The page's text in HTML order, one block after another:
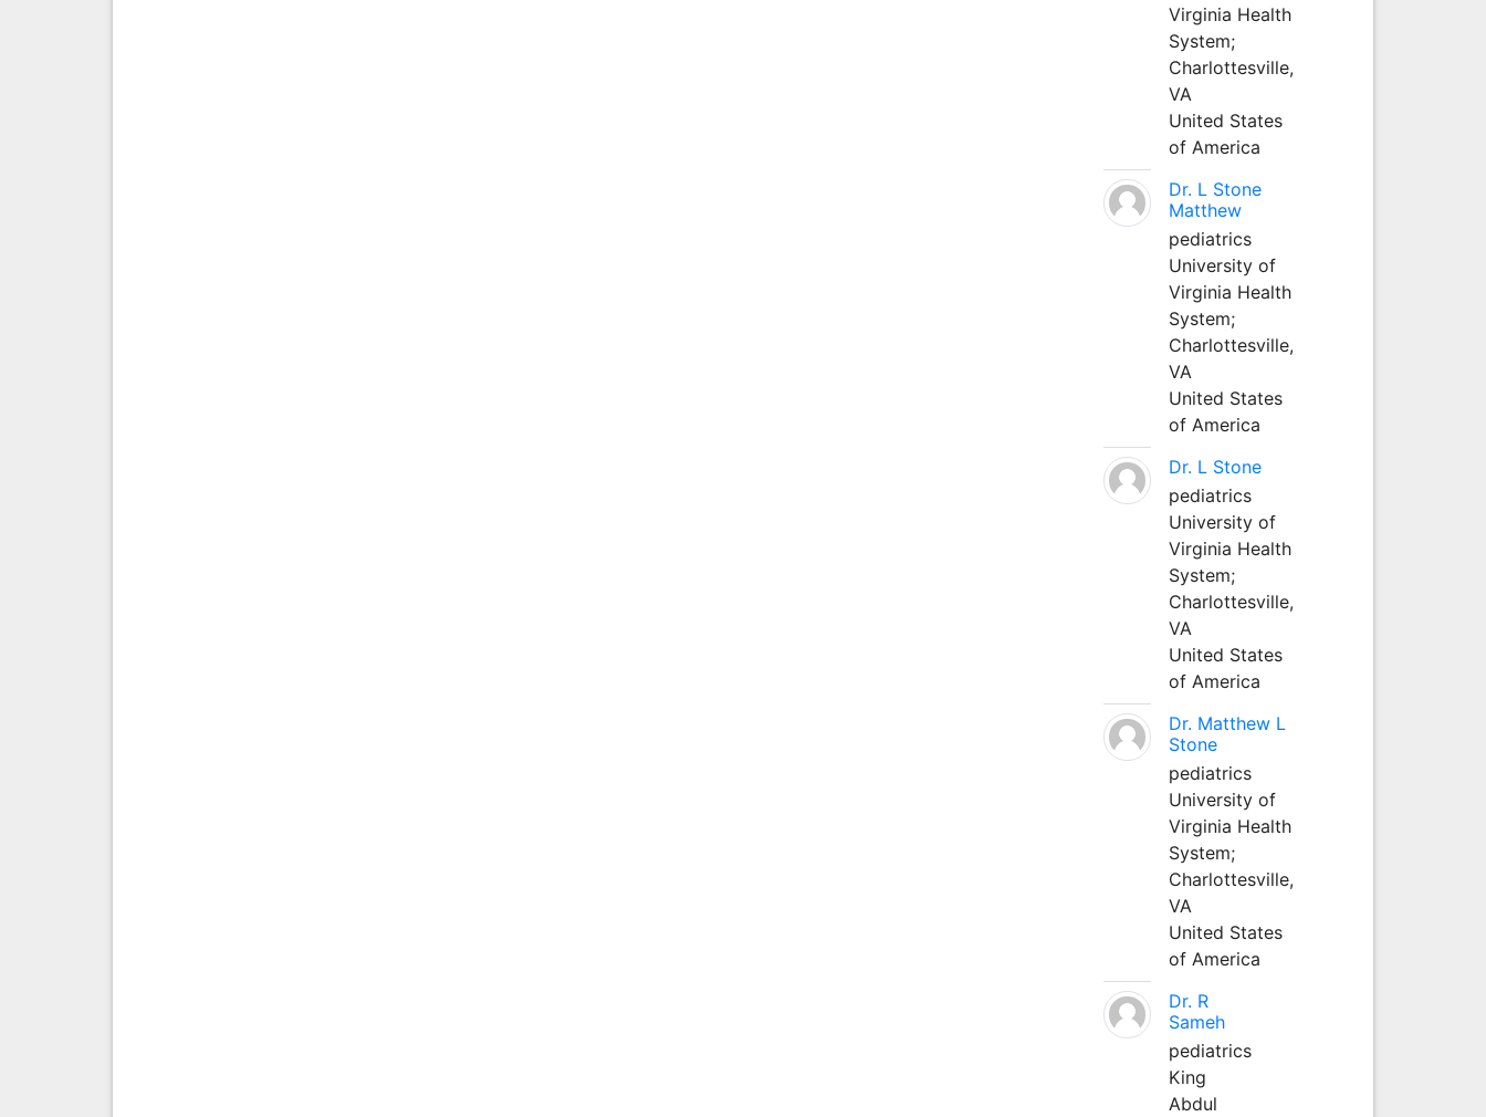
Virginia Health
System;
Charlottesville,
VA
United States
of America
Dr. L Stone
Matthew
pediatrics
University of
Virginia Health
System;
Charlottesville,
VA
United States
of America
Dr. L Stone
pediatrics
University of
Virginia Health
System;
Charlottesville,
VA
United States
of America
Dr. Matthew L
Stone
pediatrics
University of
Virginia Health
System;
Charlottesville,
VA
United States
of America
Dr. R
Sameh
pediatrics
King
Abdul